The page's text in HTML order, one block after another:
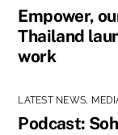
Empower,
Thailand
work
LATEST NEWS,
Podcast: